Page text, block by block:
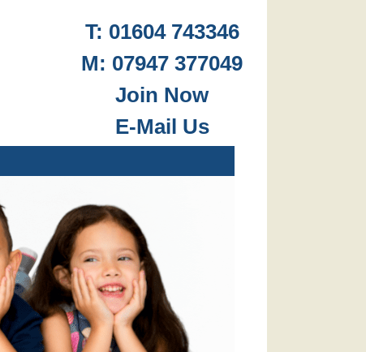
T: 01604 743346
M: 07947 377049
Join Now
E-Mail Us